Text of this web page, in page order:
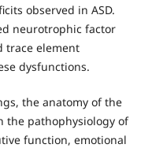
observed in ASD.
neurotrophic factor
trace element
dysfunctions.
the anatomy of the
the pathophysiology of
function, emotional